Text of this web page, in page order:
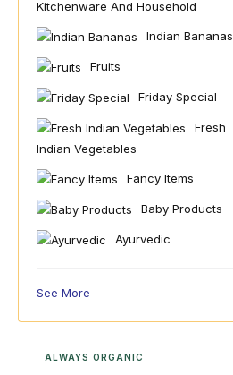
Kitchenware And Household
Indian Bananas
Fruits
Friday Special
Fresh
Indian Vegetables
Fancy Items
Baby Products
Ayurvedic
See More
ALWAYS ORGANIC